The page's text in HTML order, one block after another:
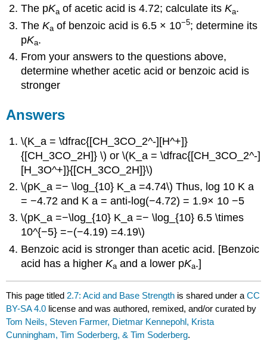
The pKa of acetic acid is 4.72; calculate itsKa.
TheKa of benzoic acid is 6.5 × 10−5; determine its
pKa.
From your answers to the questions above,
determine whether acetic acid or benzoic acid is
stronger
Answers
\(K_a = \dfrac{[CH_3CO_2^-][H^+]}
{[CH_3CO_2H]} \) or \(K_a = \dfrac{[CH_3CO_2^-]
[H_3O^+]}{[CH_3CO_2H]}\)
\(pK_a =− \log_{10} K_a =4.74\)Thus, log 10 K a
=−4.72 and K a = anti-log(−4.72) = 1.9× 10 −5
\(pK_a =−\log_{10} K_a =− \log_{10} 6.5 \times
10^{−5} =−(−4.19) =4.19\)
Benzoic acid is stronger than acetic acid. [Benzoic
acid has a higherKa and a lower pKa.]
This page titled 2.7: Acid and Base Strength is shared under aCC
BY-SA 4.0 license and was authored, remixed, and/or curated by
Tom Neils, Steven Farmer, Dietmar Kennepohl, Krista
Cunningham, Tim Soderberg, & Tim Soderberg.